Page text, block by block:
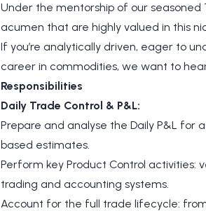
Under the mentorship of our
acumen that are highly valued in this
If you’re analytically driven, eager to
career in commodities, we want to
Responsibilities
Daily Trade Control & P&L:
Prepare and analyse the Daily P&L for
based estimates.
Perform key Product Control activities:
trading and accounting systems.
Account for the full trade lifecycle: